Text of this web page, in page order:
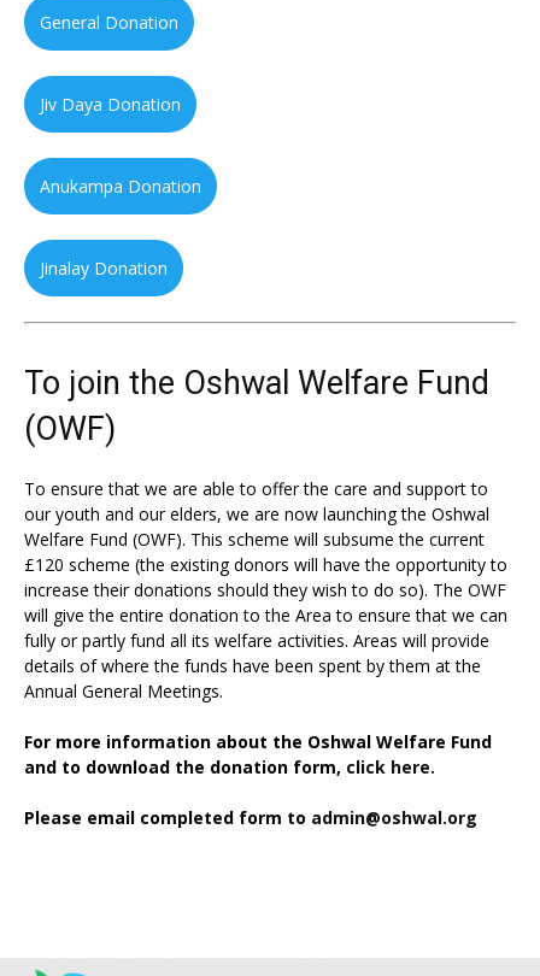
General Donation
Jiv Daya Donation
Anukampa Donation
Jinalay Donation
To join the Oshwal Welfare Fund
(OWF)
To ensure that we are able to offer the care and support to
our youth and our elders, we are now launching the Oshwal
Welfare Fund (OWF). This scheme will subsume the current
£120 scheme (the existing donors will have the opportunity to
increase their donations should they wish to do so). The OWF
will give the entire donation to the Area to ensure that we can
fully or partly fund all its welfare activities. Areas will provide
details of where the funds have been spent by them at the
Annual General Meetings.
For more information about the Oshwal Welfare Fund
and to download the donation form, click here.
Please email completed form to admin@oshwal.org